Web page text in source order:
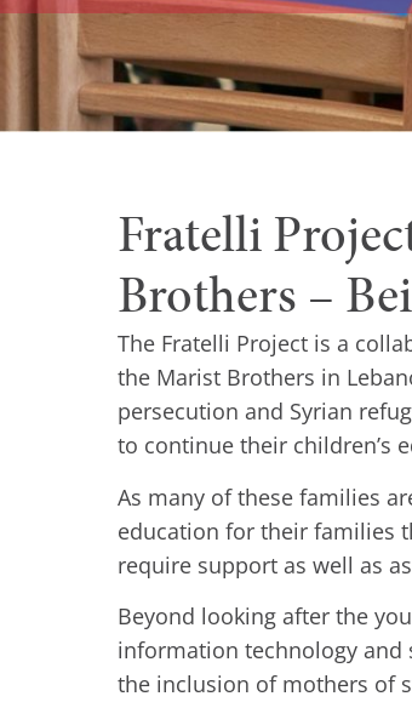
Fratelli
Brothers –
The Fratelli Project is a
the Marist Brothers in
persecution and Syrian
to continue their children’s
As many of these families
education for their families
require support as well as
Beyond looking after the
information technology
the inclusion of mothers of